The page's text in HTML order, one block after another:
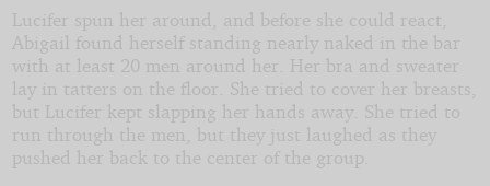
Lucifer spun her around, and before she could react,
Abigail found herself standing nearly naked in the bar
with at least 20 men around her. Her bra and sweater
lay in tatters on the floor. She tried to cover her breasts,
but Lucifer kept slapping her hands away. She tried to
run through the men, but they just laughed as they
pushed her back to the center of the group.